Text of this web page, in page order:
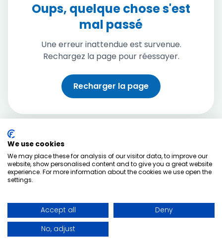
Oups, quelque chose s'est
mal passé
Une erreur inattendue est survenue.
Rechargez la page pour réessayer.
Recharger la page
We use cookies
We may place these for analysis of our visitor data, to improve our
website, show personalised content and to give you a great website
experience. For more information about the cookies we use open the
settings.
Accept all
Deny
No, adjust